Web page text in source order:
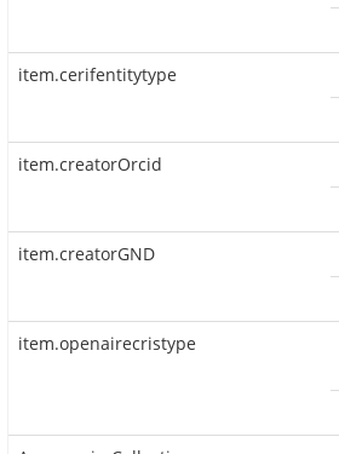
item.cerifentitytype
item.creatorOrcid
item.creatorGND
item.openairecristype